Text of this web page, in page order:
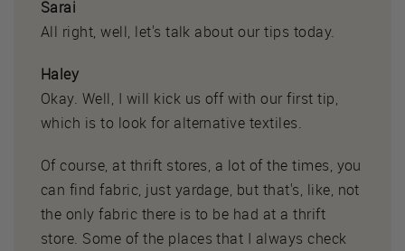
Sarai
All right, well, let's talk about our tips today.
Haley
Okay. Well, I will kick us off with our first tip,
which is to look for alternative textiles.
Of course, at thrift stores, a lot of the times, you
can find fabric, just yardage, but that's, like, not
the only fabric there is to be had at a thrift
store. Some of the places that I always check